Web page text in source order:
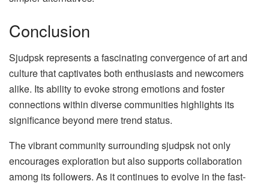
Conclusion
Sjudpsk represents a fascinating convergence of art and
culture that captivates both enthusiasts and newcomers
alike. Its ability to evoke strong emotions and foster
connections within diverse communities highlights its
significance beyond mere trend status.
The vibrant community surrounding sjudpsk not only
encourages exploration but also supports collaboration
among its followers. As it continues to evolve in the fast-